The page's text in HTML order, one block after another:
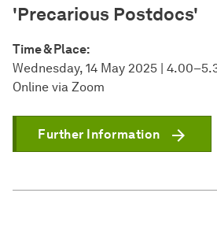
'Precarious Postdocs'
Time & Place:
Wednesday, 14 May 2025 |
Online via Zoom
Further Information